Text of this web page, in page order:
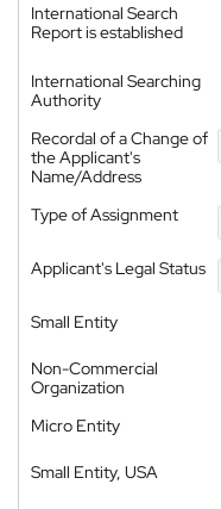
International Search
Report is established
International Searching
Authority
Recordal of a Change of
the Applicant's
Name/Address
Type of Assignment
Applicant's Legal Status
Small Entity
Non-Commercial
Organization
Micro Entity
Small Entity, USA